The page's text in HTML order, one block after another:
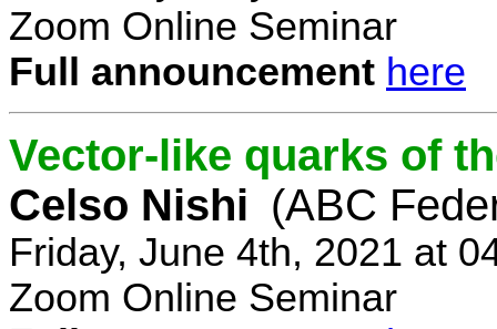
Zoom Online Seminar
Full announcement here
Vector-like quarks of
Celso Nishi (ABC
Friday, June 4th, 2021 at
Zoom Online Seminar